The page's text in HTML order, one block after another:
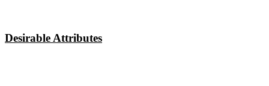
Desirable Attributes